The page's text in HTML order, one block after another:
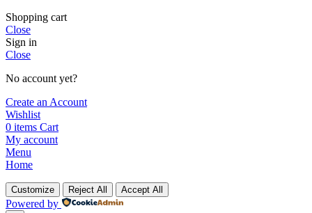
Shopping cart
Close
Sign in
Close
No account yet?
Create an Account
Wishlist
0 items Cart
My account
Menu
Home
Customize Reject All Accept All
Powered by